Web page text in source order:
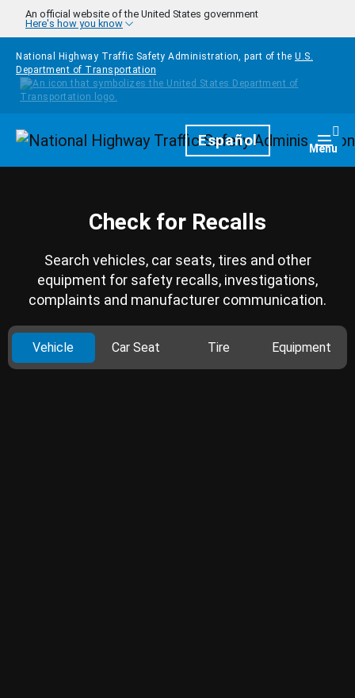
Skip to main content
An official website of the United States government
Here's how you know
National Highway Traffic Safety Administration, part of the U.S.
Department of Transportation
HomepageEspañol Menu
Check for Recalls
Search vehicles, car seats, tires and other
equipment for safety recalls, investigations,
complaints and manufacturer communication.
Vehicle Car Seat Tire Equipment